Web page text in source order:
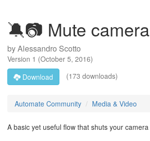
🔕📷 Mute camera
byAlessandro Scotto
Version 1 (October 5, 2016)
Download
(173 downloads)
Automate Community Media & Video
A basic yet useful flow that shuts your